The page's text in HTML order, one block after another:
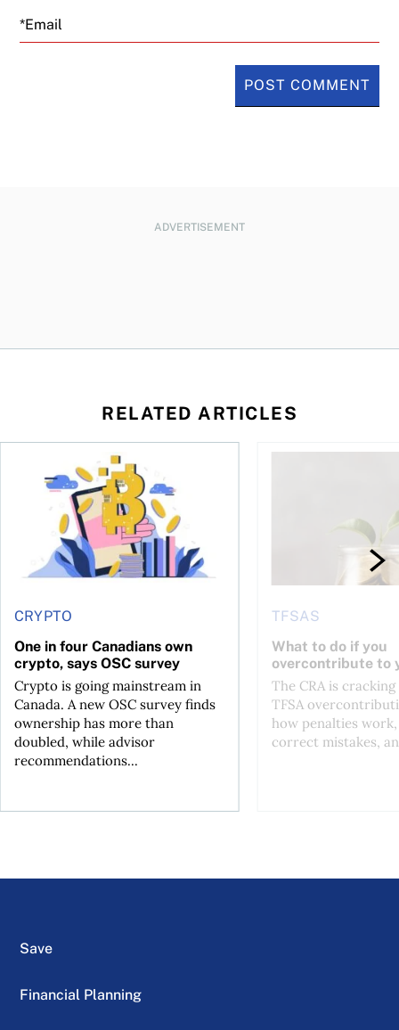
Email
ADVERTISEMENT
RELATED ARTICLES
has been selling—should you be concerned?
CRYPTO
One in four Canadians own
crypto, says OSC survey
Crypto is going mainstream in
Canada. A new OSC survey finds
ownership has more than
doubled, while advisor
recommendations...
One in four Canadians own crypto, says OSC survey
TFSAS
What to do if you
overcontribute to
The CRA is
TFSA
how penalties
correct mistakes,
What to do if you
Save
Financial Planning